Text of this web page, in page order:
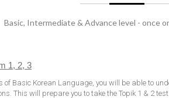
Basic, Intermediate & Advance level - once
1, 2, 3
of Basic Korean Language, you will be able to
This will prepare you to take the Topik 1 & 2 test.